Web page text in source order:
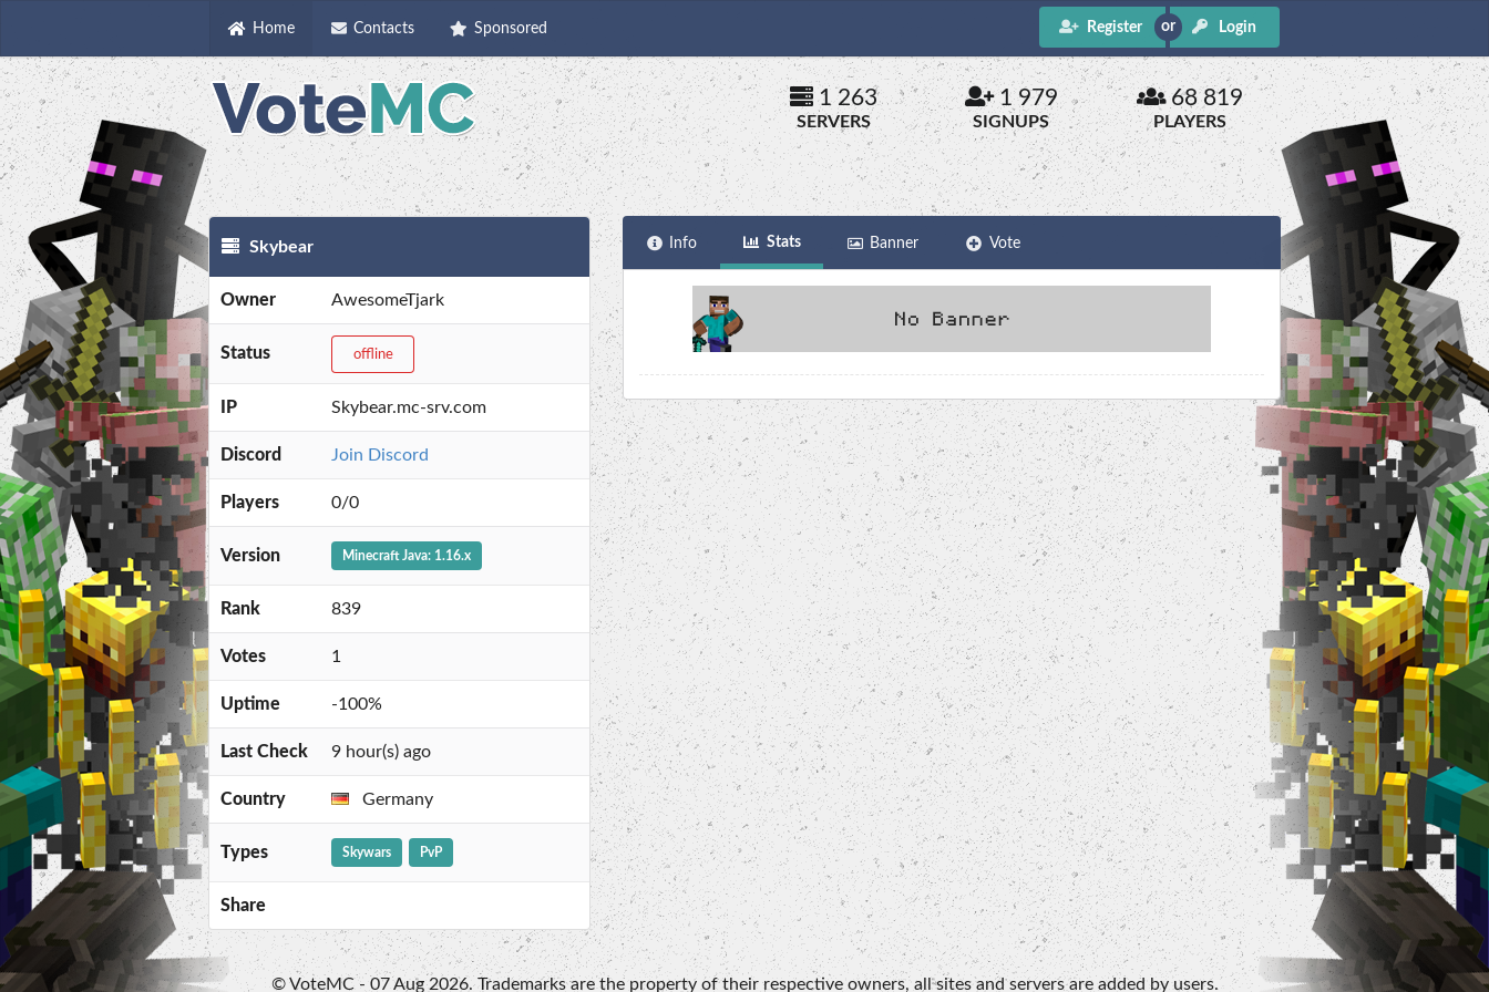
Home Contacts Sponsored Register Login
1 263
SERVERS
1 979
SIGNUPS
68 819
PLAYERS
Skybear
Owner AwesomeTjark
Status offline
IP Skybear.mc-srv.com
Discord Join Discord
Players 0/0
Version Minecraft Java: 1.16.x
Rank 839
Votes 1
Uptime -100%
Last Check 9 hour(s) ago
Country Germany
Types Skywars PvP
Share
Info Stats Banner Vote
© VoteMC - 07 Aug 2026. Trademarks are the property of their respective owners, all sites and servers are added by users.